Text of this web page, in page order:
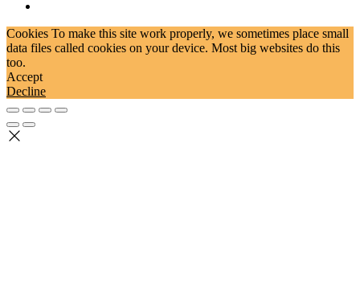
Cookies To make this site work properly, we sometimes place small
data files called cookies on your device. Most big websites do this
too.
Accept
Decline